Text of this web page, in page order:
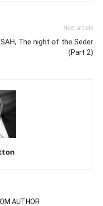
Next article
The night of the Seder
(Part 2)
AUTHOR